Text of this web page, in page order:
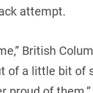
attempt.
British
of a little bit of